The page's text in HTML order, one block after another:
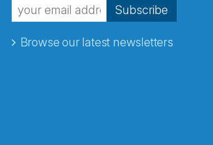
Subscribe
Browse our latest newsletters